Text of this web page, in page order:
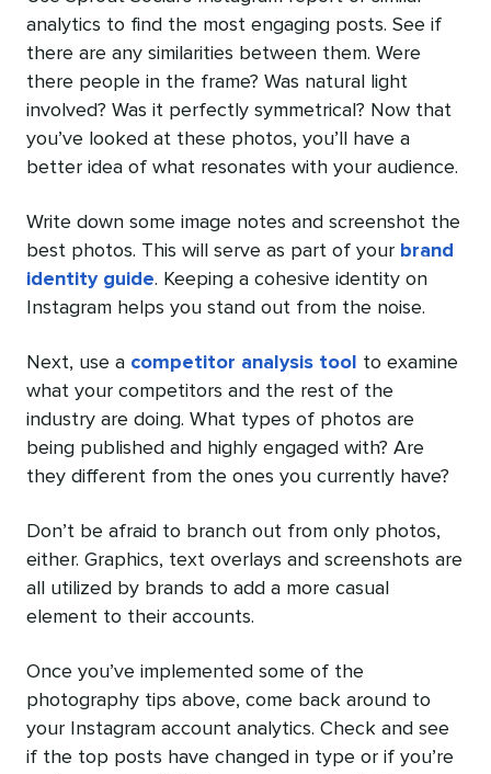
analytics to find the most engaging posts. See if
there are any similarities between them. Were
there people in the frame? Was natural light
involved? Was it perfectly symmetrical? Now that
you’ve looked at these photos, you’ll have a
better idea of what resonates with your audience.
Write down some image notes and screenshot the
best photos. This will serve as part of your brand
identity guide. Keeping a cohesive identity on
Instagram helps you stand out from the noise.
Next, use a competitor analysis tool
to examine
what your competitors and the rest of the
industry are doing. What types of photos are
being published and highly engaged with? Are
they different from the ones you currently have?
Don’t be afraid to branch out from only photos,
either. Graphics, text overlays and screenshots are
all utilized by brands to add a more casual
element to their accounts.
Once you’ve implemented some of the
photography tips above, come back around to
your Instagram account analytics. Check and see
if the top posts have changed in type or if you’re